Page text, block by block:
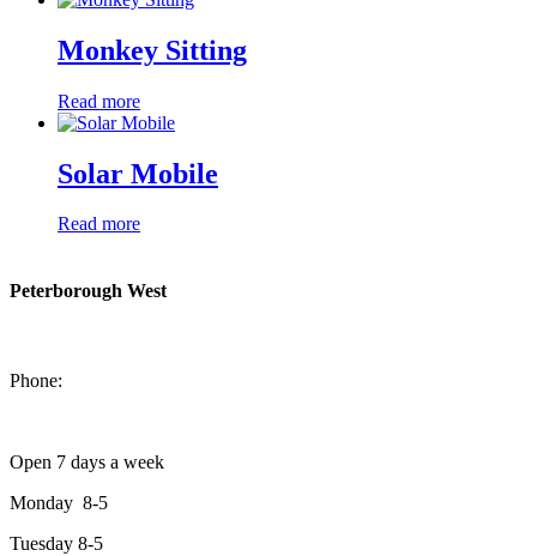
Monkey Sitting
Read more
Solar Mobile
Read more
Peterborough West
Phone:
Open 7 days a week
Monday 8-5
Tuesday 8-5